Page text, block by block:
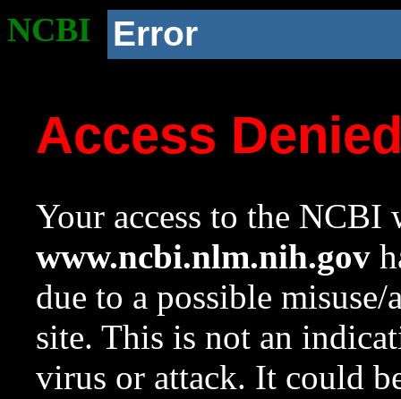
NCBI Error
Access
Your access to the NCBI
www.ncbi.nlm.nih.gov
due to a possible
site. This is not an
virus or attack. It could